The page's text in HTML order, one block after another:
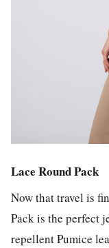
Lace Round Pack
Now that travel is
Pack is the perfect
repellent Pumice